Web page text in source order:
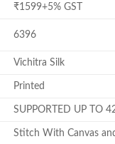
₹1599+5% GST
6396
Vichitra Silk
Printed
SUPPORTED UP TO
Stitch With Canvas